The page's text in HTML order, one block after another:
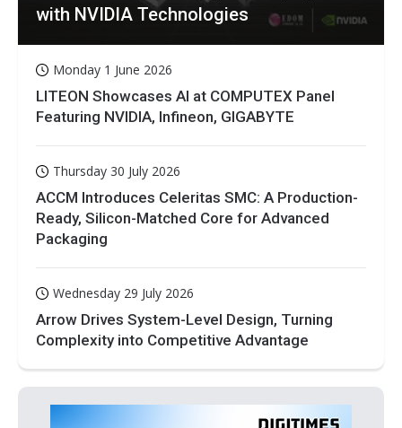
with NVIDIA Technologies
Monday 1 June 2026
LITEON Showcases AI at COMPUTEX Panel
Featuring NVIDIA, Infineon, GIGABYTE
Thursday 30 July 2026
ACCM Introduces Celeritas SMC: A Production-
Ready, Silicon-Matched Core for Advanced
Packaging
Wednesday 29 July 2026
Arrow Drives System-Level Design, Turning
Complexity into Competitive Advantage